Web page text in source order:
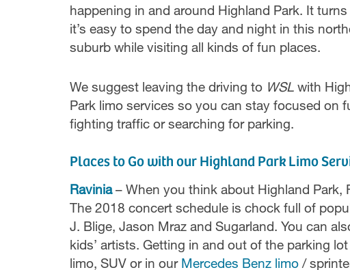
happening in and around Highland Park. It
it’s easy to spend the day and night in this
suburb while visiting all kinds of fun places.
We suggest leaving the driving to WSL with
Park limo services so you can stay focused on
fighting traffic or searching for parking.
Places to Go with our Highland Park Limo
Ravinia– When you think about Highland Park,
The 2018 concert schedule is chock full of
J. Blige, Jason Mraz and Sugarland. You can
kids’ artists. Getting in and out of the parking
limo, SUV or in our Mercedes Benz limo /